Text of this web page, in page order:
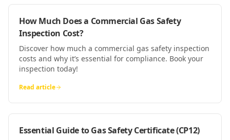
How Much Does a Commercial Gas Safety
Inspection Cost?
Discover how much a commercial gas safety inspection
costs and why it’s essential for compliance. Book your
inspection today!
Read article
Essential Guide to Gas Safety Certificate (CP12)